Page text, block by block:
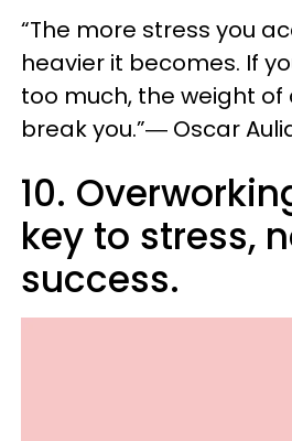
“The more stress you
heavier it becomes. If
too much, the weight
break you.”― Oscar
10.
key to stress,
success.